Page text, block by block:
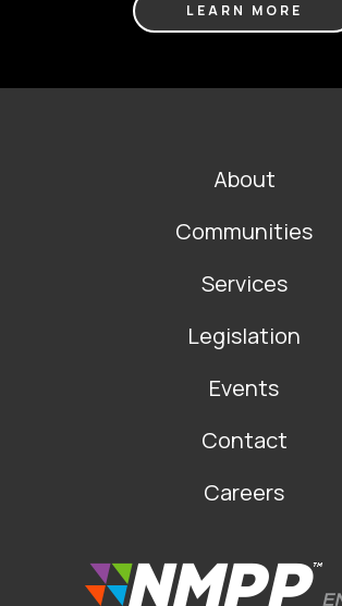
LEARN MORE
About
Communities
Services
Legislation
Events
Contact
Careers